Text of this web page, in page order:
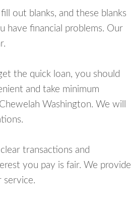
out blanks, and these blanks
have financial problems. Our
the quick loan, you should
and take minimum
Washington. We will
transactions and
you pay is fair. We provide
service.